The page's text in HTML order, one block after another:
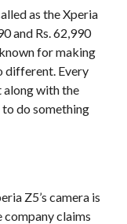
as the Xperia
and Rs. 62,990
for making
different. Every
along with the
do something
Z5’s camera is
company claims